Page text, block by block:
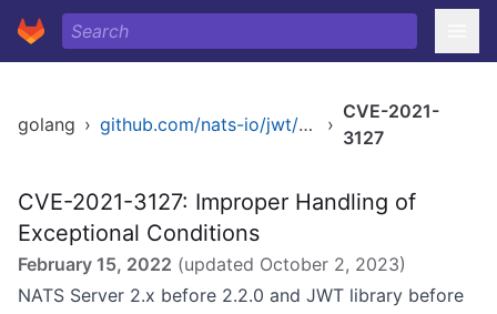
golang › github.com/nats-io/jwt/v2 ›
CVE-2021-
3127
CVE-2021-3127: Improper Handling of
Exceptional Conditions
February 15, 2022 (updated October 2, 2023)
NATS Server 2.x before 2.2.0 and JWT library before